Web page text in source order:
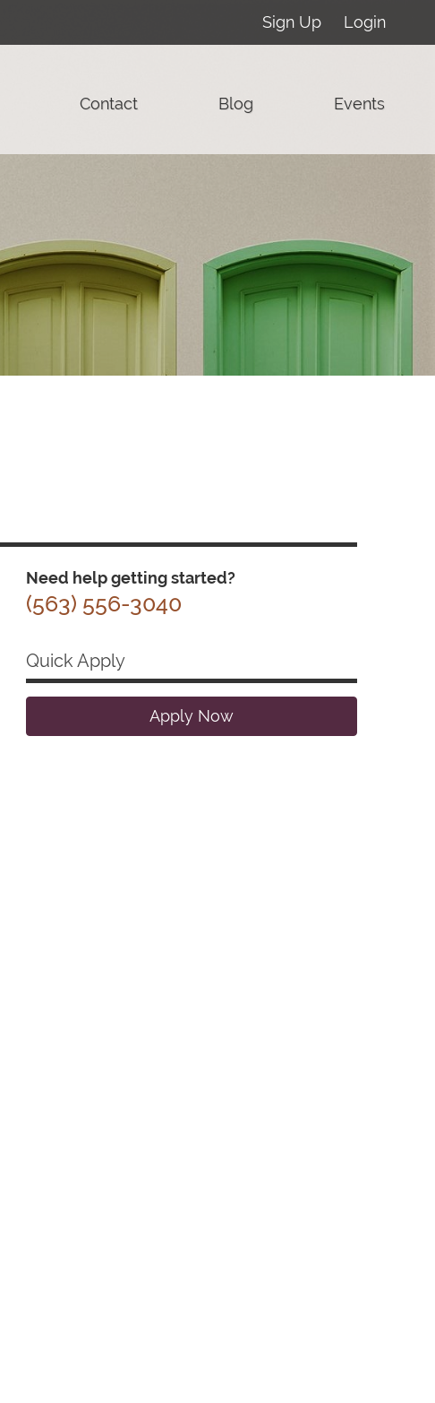
Sign Up Login
Contact Blog Events
Need help getting started?
(563) 556-3040
Quick Apply
Apply Now